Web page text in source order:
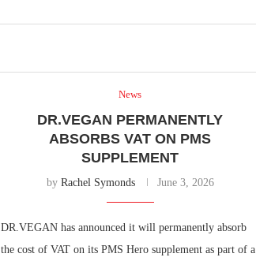
News
DR.VEGAN PERMANENTLY
ABSORBS VAT ON PMS
SUPPLEMENT
by Rachel Symonds June 3, 2026
DR.VEGAN has announced it will permanently absorb
the cost of VAT on its PMS Hero supplement as part of a